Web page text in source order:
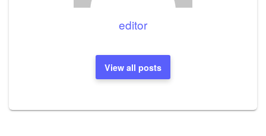
editor
View all posts